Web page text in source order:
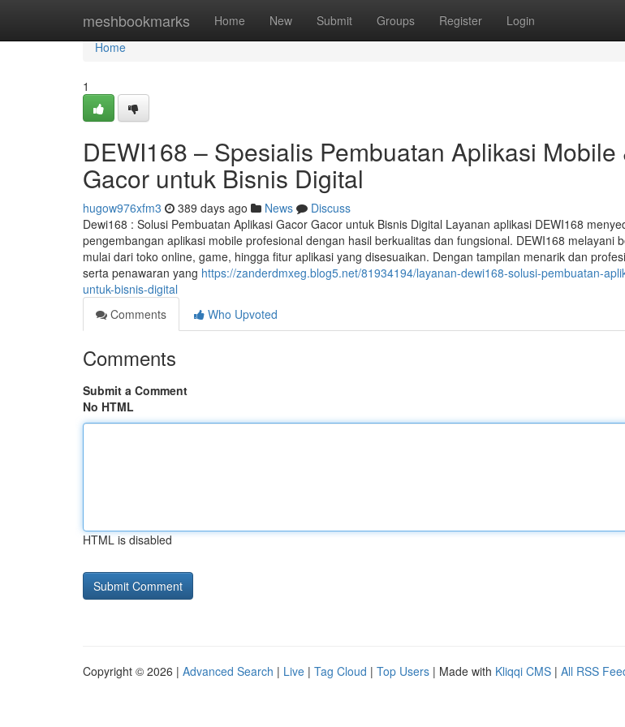
meshbookmarks Home New Submit Groups Register Login
Home
Home
1
DEWI168 – Spesialis Pembuatan Aplikasi Mobile
Gacor untuk Bisnis Digital
hugow976xfm3 389 days ago News
Discuss
Dewi168 : Solusi Pembuatan Aplikasi Gacor Gacor untuk Bisnis Digital Layanan aplikasi DEWI168
pengembangan aplikasi mobile profesional dengan hasil berkualitas dan fungsional. DEWI168 melayani
mulai dari toko online, game, hingga fitur aplikasi yang disesuaikan. Dengan tampilan menarik dan
serta penawaran yang https://zanderdmxeg.blog5.net/81934194/layanan-dewi168-solusi-pembuatan-
untuk-bisnis-digital
Comments
Who Upvoted
Comments
Submit a Comment
No HTML
HTML is disabled
Copyright © 2026 | Advanced Search | Live | Tag Cloud | Top Users | Made with Kliqqi CMS | All RSS